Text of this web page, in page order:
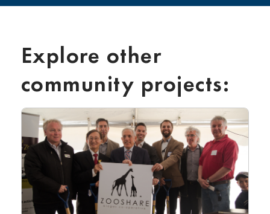
Explore other
community projects: